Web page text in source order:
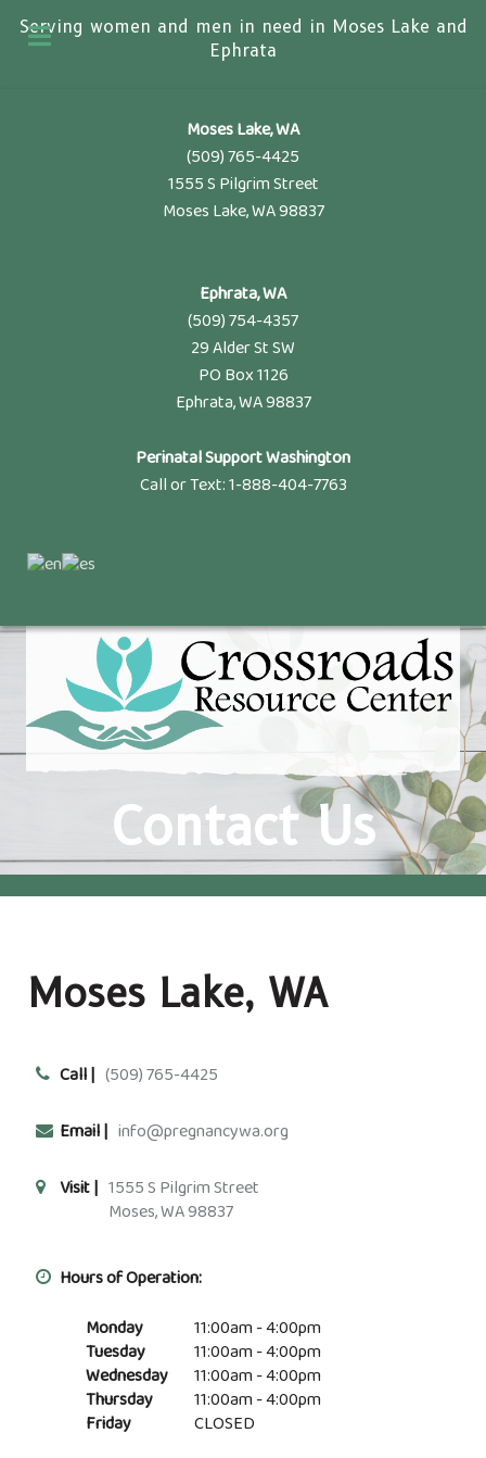
Serving women and men in need in Moses Lake and
Ephrata
Moses Lake, WA
(509) 765-4425
1555 S Pilgrim Street
Moses Lake, WA 98837
Ephrata, WA
(509) 754-4357
29 Alder St SW
PO Box 1126
Ephrata, WA 98837
Perinatal Support Washington
Call or Text: 1-888-404-7763
Contact Us
Moses Lake, WA
Call | (509) 765-4425
Email | info@pregnancywa.org
Visit | 1555 S Pilgrim Street
Moses, WA 98837
Hours of Operation:
Monday
11:00am - 4:00pm
Tuesday
11:00am - 4:00pm
Wednesday
11:00am - 4:00pm
Thursday
11:00am - 4:00pm
Friday
CLOSED